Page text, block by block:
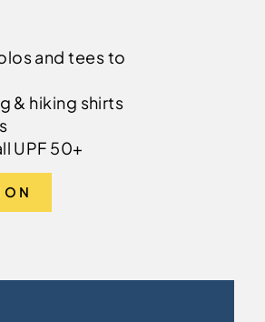
and tees to
& hiking shirts
UPF 50+